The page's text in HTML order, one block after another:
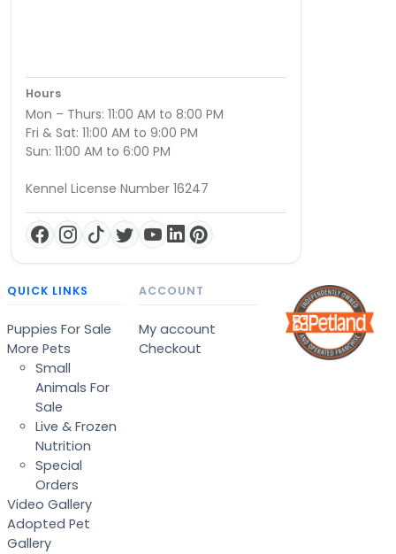
Hours
Mon – Thurs: 11:00 AM to 8:00 PM
Fri & Sat: 11:00 AM to 9:00 PM
Sun: 11:00 AM to 6:00 PM
Kennel License Number 16247
QUICK LINKS
Puppies For Sale
More Pets
Small
Animals For
Sale
Live & Frozen
Nutrition
Special
Orders
Video Gallery
Adopted Pet
Gallery
ACCOUNT
My account
Checkout